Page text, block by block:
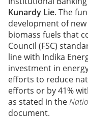
Kunardy Lie. The
development of
biomass fuels that
Council (FSC)
line with Indika
investment in
efforts to reduce
efforts or by 41%
as stated in the
document.